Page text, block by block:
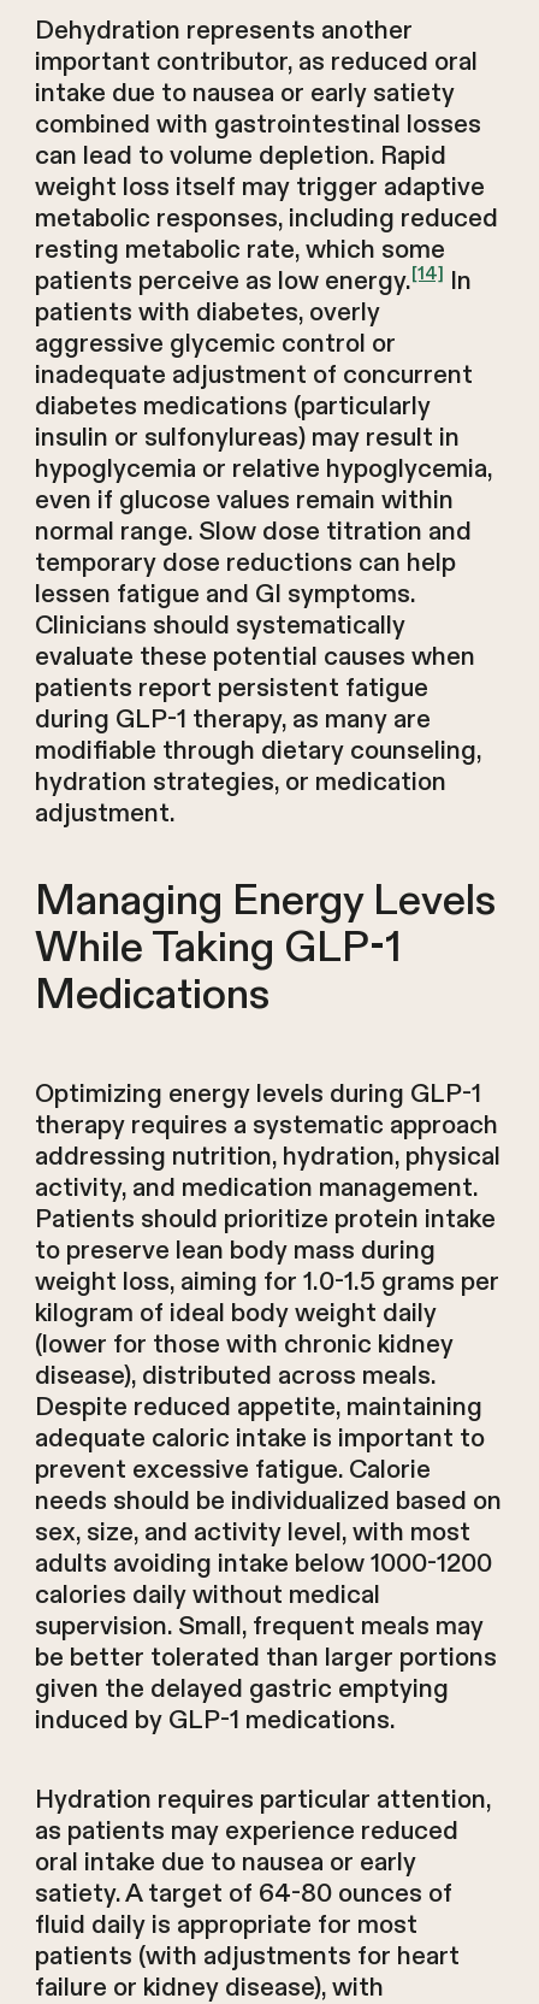
Dehydration represents another
important contributor, as reduced oral
intake due to nausea or early satiety
combined with gastrointestinal losses
can lead to volume depletion. Rapid
weight loss itself may trigger adaptive
metabolic responses, including reduced
resting metabolic rate, which some
patients perceive as low energy.[14] In
patients with diabetes, overly
aggressive glycemic control or
inadequate adjustment of concurrent
diabetes medications (particularly
insulin or sulfonylureas) may result in
hypoglycemia or relative hypoglycemia,
even if glucose values remain within
normal range. Slow dose titration and
temporary dose reductions can help
lessen fatigue and GI symptoms.
Clinicians should systematically
evaluate these potential causes when
patients report persistent fatigue
during GLP-1 therapy, as many are
modifiable through dietary counseling,
hydration strategies, or medication
adjustment.
Managing Energy Levels
While Taking GLP-1
Medications
Optimizing energy levels during GLP-1
therapy requires a systematic approach
addressing nutrition, hydration, physical
activity, and medication management.
Patients should prioritize protein intake
to preserve lean body mass during
weight loss, aiming for 1.0-1.5 grams per
kilogram of ideal body weight daily
(lower for those with chronic kidney
disease), distributed across meals.
Despite reduced appetite, maintaining
adequate caloric intake is important to
prevent excessive fatigue. Calorie
needs should be individualized based on
sex, size, and activity level, with most
adults avoiding intake below 1000-1200
calories daily without medical
supervision. Small, frequent meals may
be better tolerated than larger portions
given the delayed gastric emptying
induced by GLP-1 medications.
Hydration requires particular attention,
as patients may experience reduced
oral intake due to nausea or early
satiety. A target of 64-80 ounces of
fluid daily is appropriate for most
patients (with adjustments for heart
failure or kidney disease), with